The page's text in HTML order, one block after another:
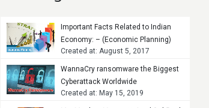
Important Facts Related to Indian
Economy: – (Economic Planning)
Created at: August 5, 2017
WannaCry ransomware the Biggest
Cyberattack Worldwide
Created at: May 15, 2019